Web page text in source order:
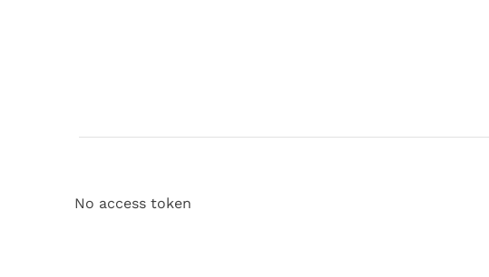
No access token